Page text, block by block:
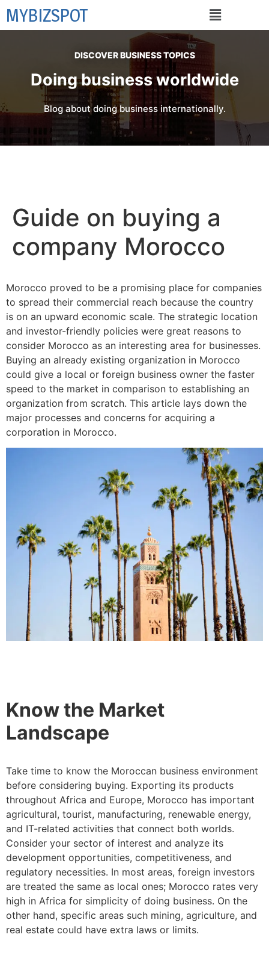
MYBIZSPOT
DISCOVER BUSINESS TOPICS
Doing business worldwide
Blog about doing business internationally.
Guide on buying a
company Morocco
Morocco proved to be a promising place for companies
to spread their commercial reach because the country
is on an upward economic scale. The strategic location
and investor-friendly policies were great reasons to
consider Morocco as an interesting area for businesses.
Buying an already existing organization in Morocco
could give a local or foreign business owner the faster
speed to the market in comparison to establishing an
organization from scratch. This article lays down the
major processes and concerns for acquiring a
corporation in Morocco.
Know the Market
Landscape
Take time to know the Moroccan business environment
before considering buying. Exporting its products
throughout Africa and Europe, Morocco has important
agricultural, tourist, manufacturing, renewable energy,
and IT-related activities that connect both worlds.
Consider your sector of interest and analyze its
development opportunities, competitiveness, and
regulatory necessities. In most areas, foreign investors
are treated the same as local ones; Morocco rates very
high in Africa for simplicity of doing business. On the
other hand, specific areas such mining, agriculture, and
real estate could have extra laws or limits.